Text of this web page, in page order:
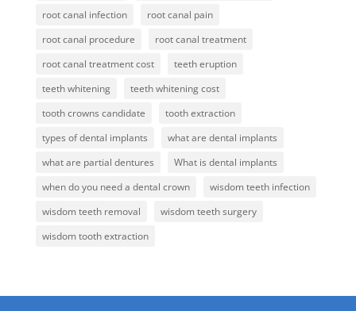
root canal infection
root canal pain
root canal procedure
root canal treatment
root canal treatment cost
teeth eruption
teeth whitening
teeth whitening cost
tooth crowns candidate
tooth extraction
types of dental implants
what are dental implants
what are partial dentures
What is dental implants
when do you need a dental crown
wisdom teeth infection
wisdom teeth removal
wisdom teeth surgery
wisdom tooth extraction